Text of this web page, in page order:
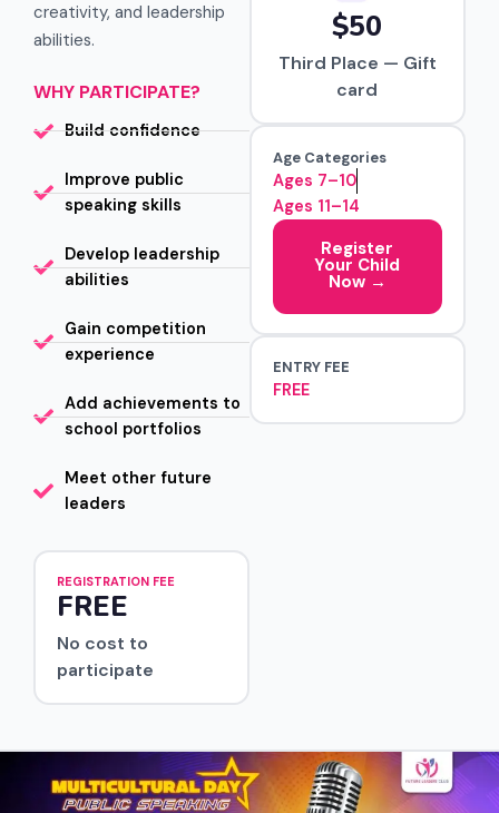
creativity, and leadership
abilities.
WHY PARTICIPATE?
Build confidence
Improve public
speaking skills
Develop leadership
abilities
Gain competition
experience
Add achievements to
school portfolios
Meet other future
leaders
REGISTRATION FEE
FREE
No cost to
participate
$50
Third Place — Gift
card
Age Categories
Ages 7–10
Ages 11–14
Register
Your Child
Now →
ENTRY FEE
FREE